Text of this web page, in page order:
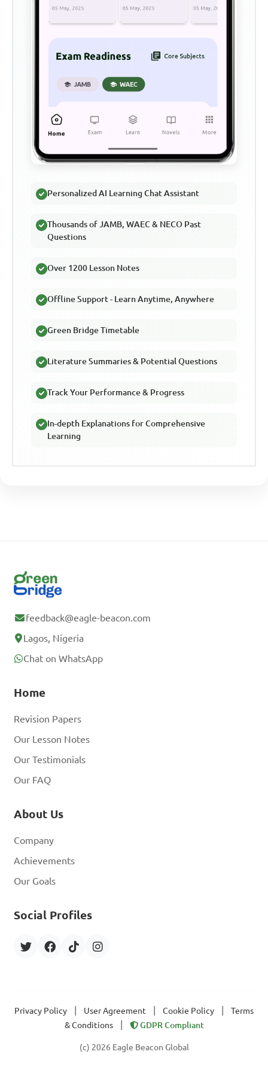
Personalized AI Learning Chat Assistant
Thousands of JAMB, WAEC & NECO Past
Questions
Over 1200 Lesson Notes
Offline Support - Learn Anytime, Anywhere
Green Bridge Timetable
Literature Summaries & Potential Questions
Track Your Performance & Progress
In-depth Explanations for Comprehensive
Learning
feedback@eagle-beacon.com
Lagos, Nigeria
Chat on WhatsApp
Home
Revision Papers
Our Lesson Notes
Our Testimonials
Our FAQ
About Us
Company
Achievements
Our Goals
Social Profiles
Privacy Policy User Agreement Cookie Policy
Terms
& Conditions
GDPR Compliant
(c) 2026 Eagle Beacon Global